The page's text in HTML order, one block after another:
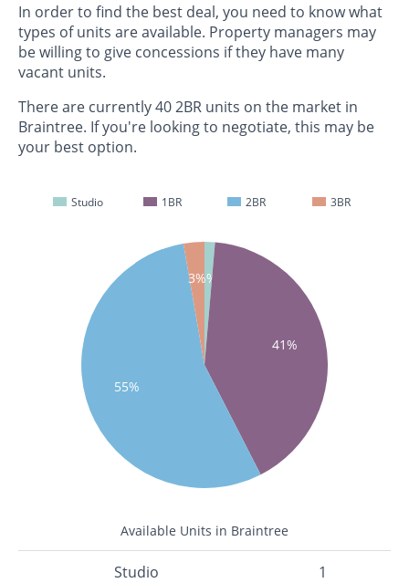
In order to find the best deal, you need to know what
types of units are available. Property managers may
be willing to give concessions if they have many
vacant units.
There are currently 40 2BR units on the market in
Braintree. If you're looking to negotiate, this may be
your best option.
Studio 1BR 2BR 3BR
1%
41%
55%
3%
Available Units in Braintree
Studio 1